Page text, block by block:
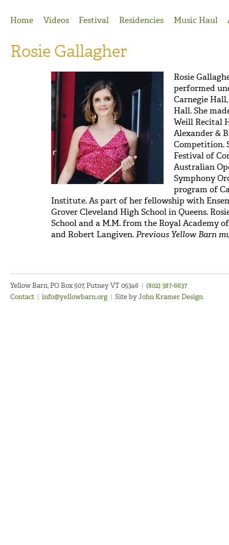
Home
Videos Festival Residencies Music Haul
Rosie Gallagher
Rosie
performed
Carnegie
Hall. She
Weill Recital
Alexander &
Competition.
Festival of
Australian
Symphony
program of
Institute. As part of her fellowship with
Grover Cleveland High School in Queens.
School and a M.M. from the Royal Academy
and Robert Langiven.Previous Yellow Barn
Yellow Barn, PO Box 507, Putney VT 05346 | (802) 387-6637
Contact | info@yellowbarn.org | Site byJohn Kramer Design